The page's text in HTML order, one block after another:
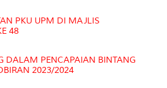
PKU UPM DI MAJLIS
48
DALAM PENCAPAIAN BINTANG
2023/2024